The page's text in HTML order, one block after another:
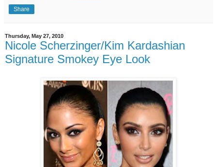
Share
Thursday, May 27, 2010
Nicole Scherzinger/Kim Kardashian
Signature Smokey Eye Look